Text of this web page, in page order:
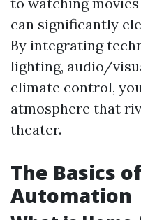
can significantly
By integrating
lighting, audio/
climate control,
atmosphere that
theater.
The Basics
Automation